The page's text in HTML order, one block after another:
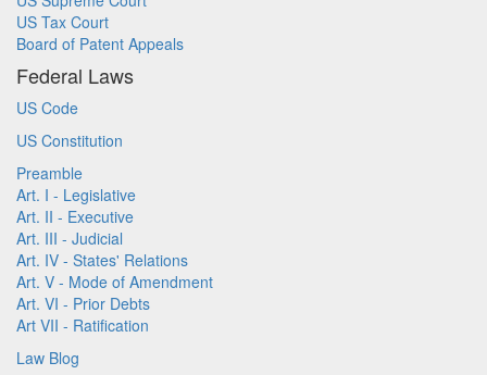
US Tax Court
Board of Patent Appeals
Federal Laws
US Code
US Constitution
Preamble
Art. I - Legislative
Art. II - Executive
Art. III - Judicial
Art. IV - States' Relations
Art. V - Mode of Amendment
Art. VI - Prior Debts
Art VII - Ratification
Law Blog